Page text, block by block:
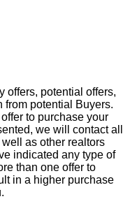
offers, potential offers,
from potential Buyers.
to purchase your
we will contact all
as other realtors
indicated any type of
than one offer to
in a higher purchase